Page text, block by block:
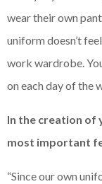
wear their own
uniform doesn’t
work wardrobe.
on each day of the
In the creation of
most important
“Since our own